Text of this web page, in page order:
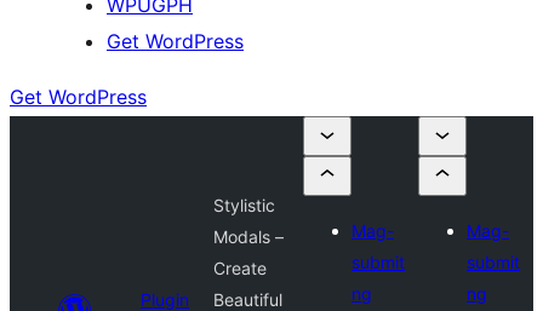
WPUGPH
Get WordPress
Get WordPress
Plugin
Stylistic
Modals –
Create
Beautiful
Mag-
submit
ng
Mag-
submit
ng